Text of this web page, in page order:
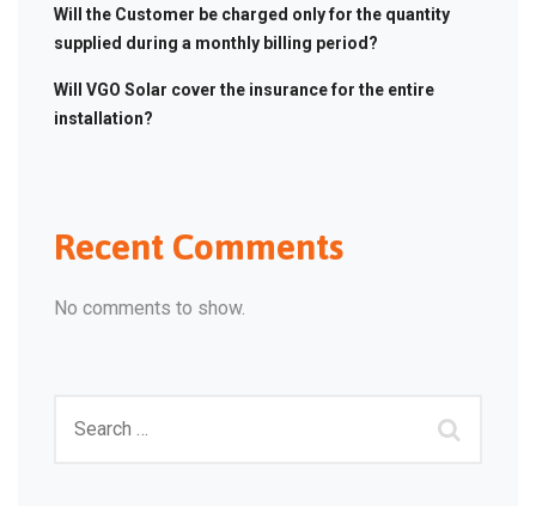
Will the Customer be charged only for the quantity
supplied during a monthly billing period?
Will VGO Solar cover the insurance for the entire
installation?
Recent Comments
No comments to show.